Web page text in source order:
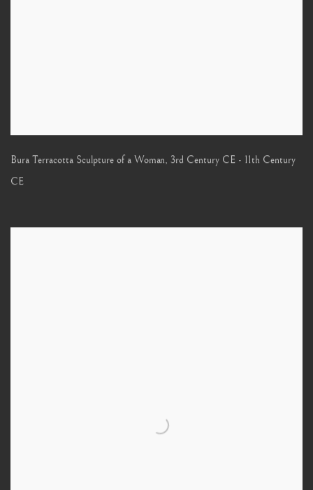
Bura Terracotta Sculpture of a Woman, 3rd Century CE - 11th Century
CE